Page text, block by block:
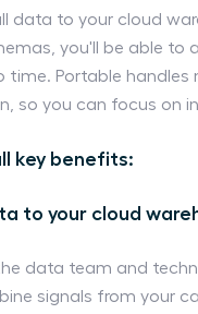
data to your cloud
you'll be able to
Portable handles
so you can focus on
key benefits:
to your cloud
data team and
signals from your